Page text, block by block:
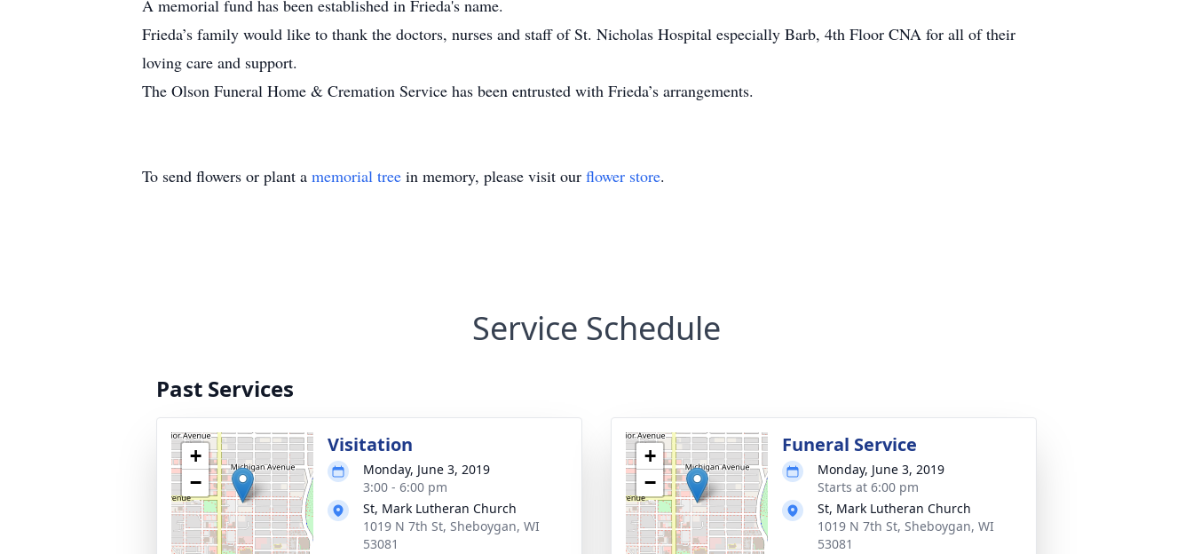
A memorial fund has been established in Frieda's name.
Frieda’s family would like to thank the doctors, nurses and staff of St. Nicholas Hospital especially Barb, 4th Floor CNA for all of their
loving care and support.
The Olson Funeral Home & Cremation Service has been entrusted with Frieda’s arrangements.
To send flowers or plant a memorial tree in memory, please visit our flower store.
Service Schedule
Past Services
+
−
Visitation
Monday, June 3, 2019
3:00 - 6:00 pm
St, Mark Lutheran Church
1019 N 7th St, Sheboygan, WI
53081
+
−
Funeral Service
Monday, June 3, 2019
Starts at 6:00 pm
St, Mark Lutheran Church
1019 N 7th St, Sheboygan, WI
53081